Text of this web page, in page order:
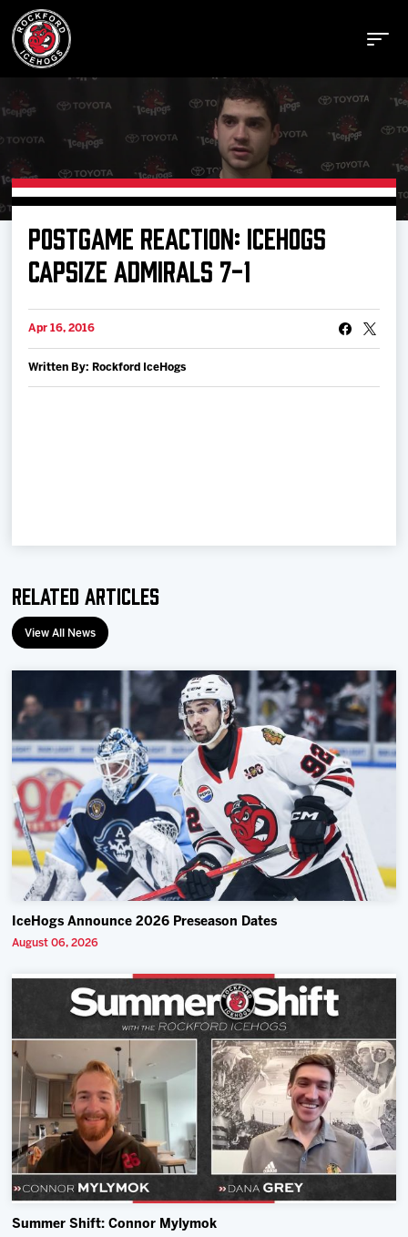
Buy Tickets
Manage Tickets
Schedule
Tickets
Community
POSTGAME REACTION: ICEHOGS
CAPSIZE ADMIRALS 7-1
Apr 16, 2016
Written By: Rockford IceHogs
Related Articles
View All News
IceHogs Announce 2026 Preseason Dates
August 06, 2026
Summer Shift: Connor Mylymok